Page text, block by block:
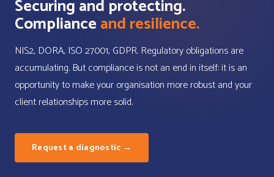
Securing and protecting.
Complianceand resilience.
NIS2, DORA, ISO 27001, GDPR. Regulatory obligations are
accumulating. But compliance is not an end in itself: it is an
opportunity to make your organisation more robust and your
client relationships more solid.
Request a diagnostic →